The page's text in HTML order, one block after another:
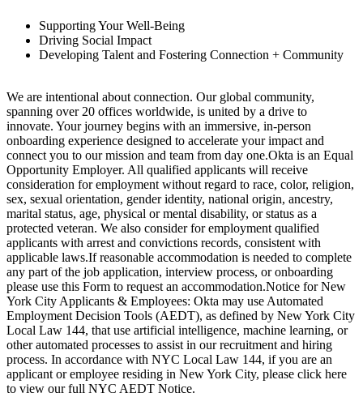
Supporting Your Well-Being
Driving Social Impact
Developing Talent and Fostering Connection + Community
We are intentional about connection. Our global community,
spanning over 20 offices worldwide, is united by a drive to
innovate. Your journey begins with an immersive, in-person
onboarding experience designed to accelerate your impact and
connect you to our mission and team from day one.Okta is an Equal
Opportunity Employer. All qualified applicants will receive
consideration for employment without regard to race, color, religion,
sex, sexual orientation, gender identity, national origin, ancestry,
marital status, age, physical or mental disability, or status as a
protected veteran. We also consider for employment qualified
applicants with arrest and convictions records, consistent with
applicable laws.If reasonable accommodation is needed to complete
any part of the job application, interview process, or onboarding
please use this Form to request an accommodation.Notice for New
York City Applicants & Employees: Okta may use Automated
Employment Decision Tools (AEDT), as defined by New York City
Local Law 144, that use artificial intelligence, machine learning, or
other automated processes to assist in our recruitment and hiring
process. In accordance with NYC Local Law 144, if you are an
applicant or employee residing in New York City, please click here
to view our full NYC AEDT Notice.